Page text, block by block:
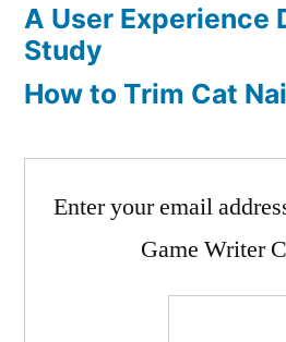
A User Experience
Study
How to Trim Cat
Enter your email
Game Writer